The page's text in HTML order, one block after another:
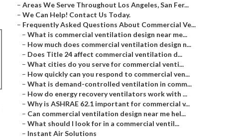
– Areas We Serve Throughout Los Angeles, San Fer...
– We Can Help! Contact Us Today.
– Frequently Asked Questions About Commercial Ve...
– What is commercial ventilation design near me...
– How much does commercial ventilation design n...
– Does Title 24 affect commercial ventilation d...
– What cities do you serve for commercial venti...
– How quickly can you respond to commercial ven...
– What is demand-controlled ventilation in comm...
– How do energy recovery ventilators work with ...
– Why is ASHRAE 62.1 important for commercial v...
– Can commercial ventilation design near me hel...
– What should I look for in a commercial ventil...
– Instant Air Solutions